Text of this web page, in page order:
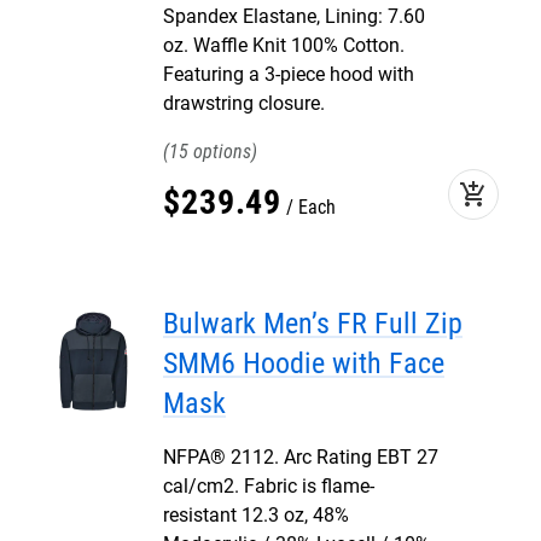
Spandex Elastane, Lining: 7.60
oz. Waffle Knit 100% Cotton.
Featuring a 3-piece hood with
drawstring closure.
15
$239.49 Each add_shopping_cart
Bulwark Men’s FR Full Zip
SMM6 Hoodie with Face
Mask
NFPA® 2112. Arc Rating EBT 27
cal/cm2. Fabric is flame-
resistant 12.3 oz, 48%